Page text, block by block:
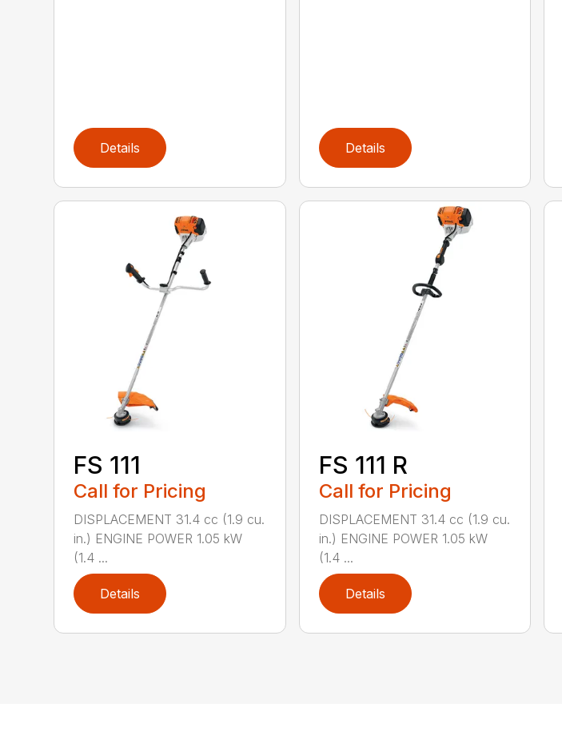
Details Details
FS 111
Call for Pricing
DISPLACEMENT 31.4 cc (1.9 cu.
in.) ENGINE POWER 1.05 kW
(1.4 ...
Details
FS 111 R
Call for Pricing
DISPLACEMENT 31.4 cc (1.9 cu.
in.) ENGINE POWER 1.05 kW
(1.4 ...
Details